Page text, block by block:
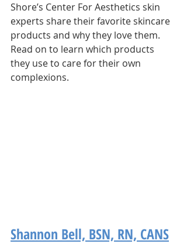
Shore’s Center For Aesthetics skin
experts share their favorite skincare
products and why they love them.
Read on to learn which products
they use to care for their own
complexions.
Shannon Bell, BSN, RN, CANS